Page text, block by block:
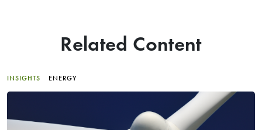
Related Content
INSIGHTS ENERGY